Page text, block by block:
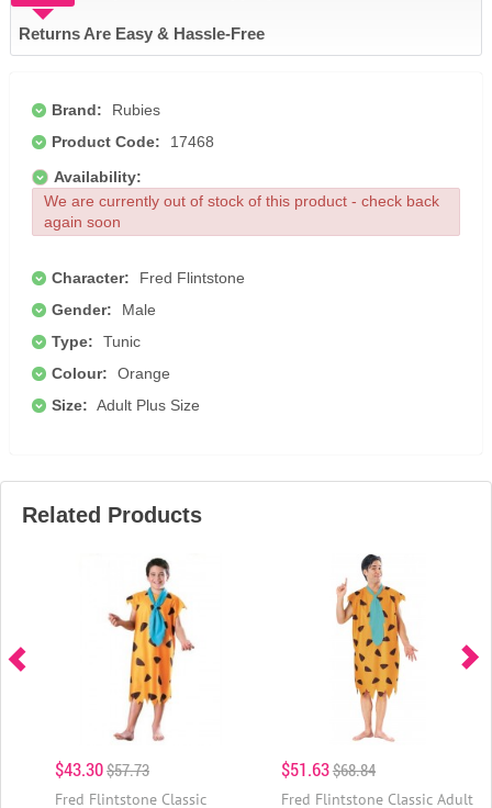
Returns Are Easy & Hassle-Free
Brand:
Rubies
Product Code:
17468
Availability:
We are currently out of stock of this product - check back
again soon
Character:
Fred Flintstone
Gender:
Male
Type:
Tunic
Colour:
Orange
Size: Adult Plus Size
Related Products
$43.30$57.73
Fred Flintstone Classic
$51.63$68.84
Fred Flintstone Classic Adult